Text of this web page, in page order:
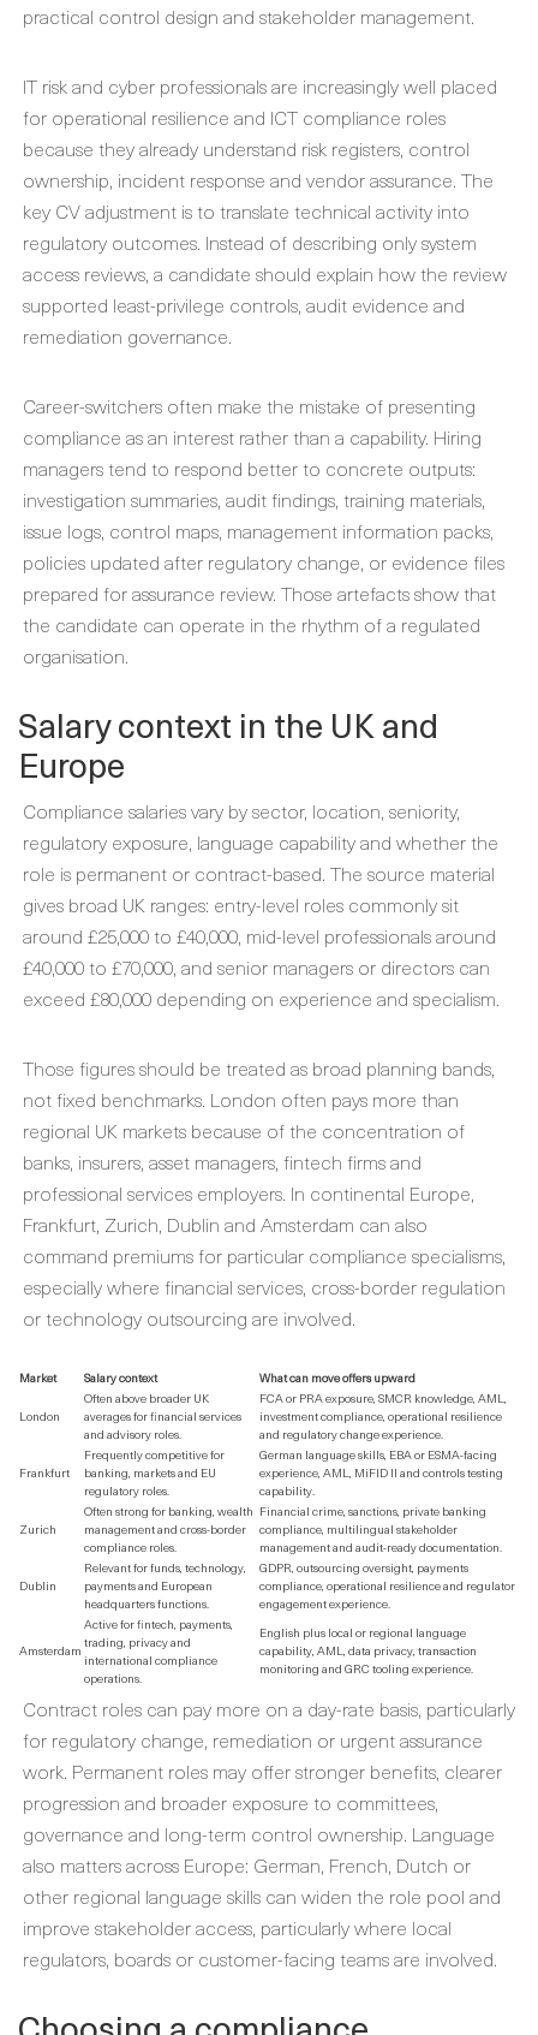
practical control design and stakeholder management.
IT risk and cyber professionals are increasingly well placed
for operational resilience and ICT compliance roles
because they already understand risk registers, control
ownership, incident response and vendor assurance. The
key CV adjustment is to translate technical activity into
regulatory outcomes. Instead of describing only system
access reviews, a candidate should explain how the review
supported least-privilege controls, audit evidence and
remediation governance.
Career-switchers often make the mistake of presenting
compliance as an interest rather than a capability. Hiring
managers tend to respond better to concrete outputs:
investigation summaries, audit findings, training materials,
issue logs, control maps, management information packs,
policies updated after regulatory change, or evidence files
prepared for assurance review. Those artefacts show that
the candidate can operate in the rhythm of a regulated
organisation.
Salary context in the UK and
Europe
Compliance salaries vary by sector, location, seniority,
regulatory exposure, language capability and whether the
role is permanent or contract-based. The source material
gives broad UK ranges: entry-level roles commonly sit
around £25,000 to £40,000, mid-level professionals around
£40,000 to £70,000, and senior managers or directors can
exceed £80,000 depending on experience and specialism.
Those figures should be treated as broad planning bands,
not fixed benchmarks. London often pays more than
regional UK markets because of the concentration of
banks, insurers, asset managers, fintech firms and
professional services employers. In continental Europe,
Frankfurt, Zurich, Dublin and Amsterdam can also
command premiums for particular compliance specialisms,
especially where financial services, cross-border regulation
or technology outsourcing are involved.
Market Salary context What can move offers upward
London
Often above broader UK
averages for financial services
and advisory roles.
FCA or PRA exposure, SMCR knowledge, AML,
investment compliance, operational resilience
and regulatory change experience.
Frankfurt
Frequently competitive for
banking, markets and EU
regulatory roles.
German language skills, EBA or ESMA-facing
experience, AML, MiFID II and controls testing
capability.
Zurich
Often strong for banking, wealth
management and cross-border
compliance roles.
Financial crime, sanctions, private banking
compliance, multilingual stakeholder
management and audit-ready documentation.
Dublin
Relevant for funds, technology,
payments and European
headquarters functions.
GDPR, outsourcing oversight, payments
compliance, operational resilience and regulator
engagement experience.
Amsterdam
Active for fintech, payments,
trading, privacy and
international compliance
operations.
English plus local or regional language
capability, AML, data privacy, transaction
monitoring and GRC tooling experience.
Contract roles can pay more on a day-rate basis, particularly
for regulatory change, remediation or urgent assurance
work. Permanent roles may offer stronger benefits, clearer
progression and broader exposure to committees,
governance and long-term control ownership. Language
also matters across Europe: German, French, Dutch or
other regional language skills can widen the role pool and
improve stakeholder access, particularly where local
regulators, boards or customer-facing teams are involved.